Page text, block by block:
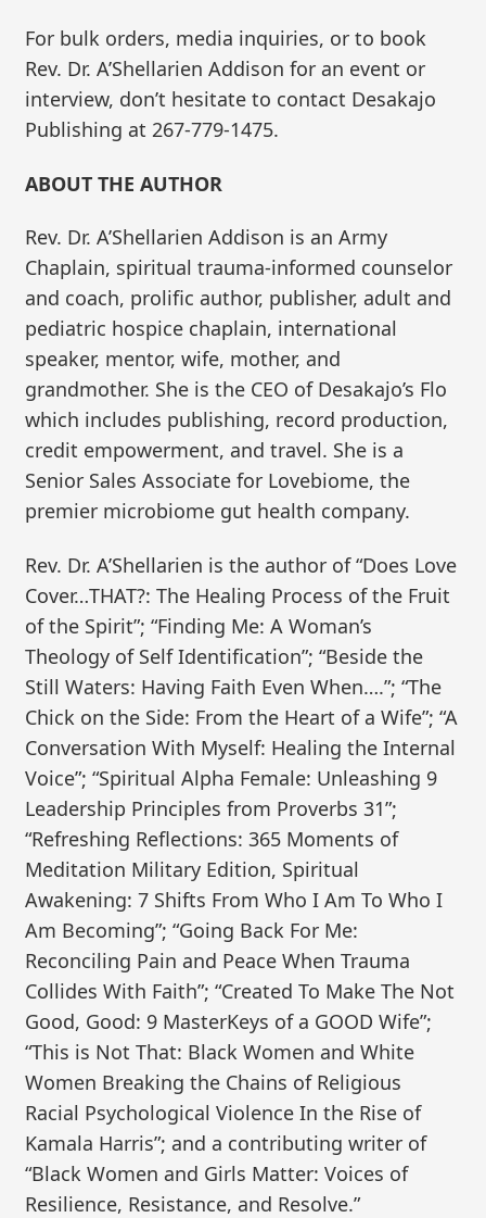
For bulk orders, media inquiries, or to book
Rev. Dr. A’Shellarien Addison for an event or
interview, don’t hesitate to contact Desakajo
Publishing at 267-779-1475.
ABOUT THE AUTHOR
Rev. Dr. A’Shellarien Addison is an Army
Chaplain, spiritual trauma-informed counselor
and coach, prolific author, publisher, adult and
pediatric hospice chaplain, international
speaker, mentor, wife, mother, and
grandmother. She is the CEO of Desakajo’s Flo
which includes publishing, record production,
credit empowerment, and travel. She is a
Senior Sales Associate for Lovebiome, the
premier microbiome gut health company.
Rev. Dr. A’Shellarien is the author of “Does Love
Cover…THAT?: The Healing Process of the Fruit
of the Spirit”; “Finding Me: A Woman’s
Theology of Self Identification”; “Beside the
Still Waters: Having Faith Even When….”; “The
Chick on the Side: From the Heart of a Wife”; “A
Conversation With Myself: Healing the Internal
Voice”; “Spiritual Alpha Female: Unleashing 9
Leadership Principles from Proverbs 31”;
“Refreshing Reflections: 365 Moments of
Meditation Military Edition, Spiritual
Awakening: 7 Shifts From Who I Am To Who I
Am Becoming”; “Going Back For Me:
Reconciling Pain and Peace When Trauma
Collides With Faith”; “Created To Make The Not
Good, Good: 9 MasterKeys of a GOOD Wife”;
“This is Not That: Black Women and White
Women Breaking the Chains of Religious
Racial Psychological Violence In the Rise of
Kamala Harris”; and a contributing writer of
“Black Women and Girls Matter: Voices of
Resilience, Resistance, and Resolve.”